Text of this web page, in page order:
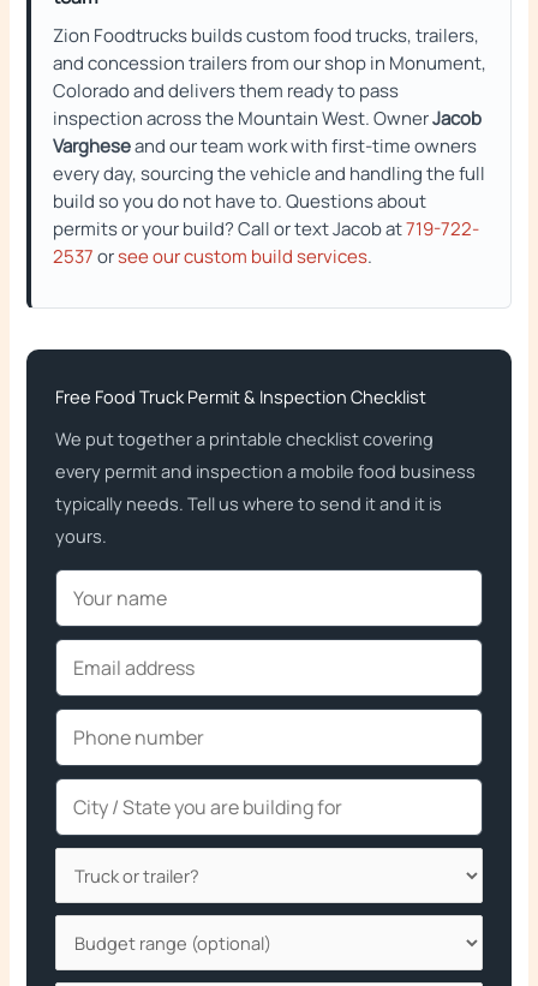
Zion Foodtrucks builds custom food trucks, trailers,
and concession trailers from our shop in Monument,
Colorado and delivers them ready to pass
inspection across the Mountain West. OwnerJacob
Vargheseand our team work with first-time owners
every day, sourcing the vehicle and handling the full
build so you do not have to. Questions about
permits or your build? Call or text Jacob at719-722-
2537orsee our custom build services.
Free Food Truck Permit & Inspection Checklist
We put together a printable checklist covering
every permit and inspection a mobile food business
typically needs. Tell us where to send it and it is
yours.